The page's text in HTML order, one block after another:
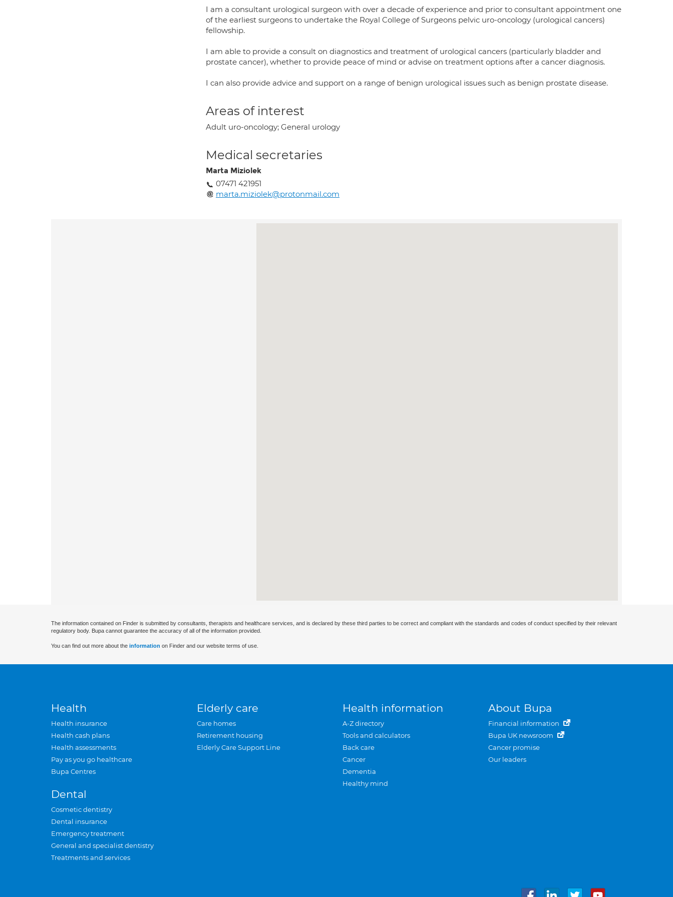
I am a consultant urological surgeon with over a decade of experience and prior to consultant appointment one
of the earliest surgeons to undertake the Royal College of Surgeons pelvic uro-oncology (urological cancers)
fellowship.
I am able to provide a consult on diagnostics and treatment of urological cancers (particularly bladder and
prostate cancer), whether to provide peace of mind or advise on treatment options after a cancer diagnosis.
I can also provide advice and support on a range of benign urological issues such as benign prostate disease.
Areas of interest
Adult uro-oncology; General urology
Medical secretaries
Marta Miziolek
07471 421951
marta.miziolek@protonmail.com
The information contained on Finder is submitted by consultants, therapists and healthcare services, and is declared by these third parties to be correct and compliant with the standards and codes of conduct specified by their relevant
regulatory body. Bupa cannot guarantee the accuracy of all of the information provided.
You can find out more about the information on Finder and our website terms of use.
Health
Health insurance
Health cash plans
Health assessments
Pay as you go healthcare
Bupa Centres
Dental
Cosmetic dentistry
Dental insurance
Emergency treatment
General and specialist dentistry
Treatments and services
Elderly care
Care homes
Retirement housing
Elderly Care Support Line
Health information
A-Z directory
Tools and calculators
Back care
Cancer
Dementia
Healthy mind
About Bupa
Financial information
Bupa UK newsroom
Cancer promise
Our leaders